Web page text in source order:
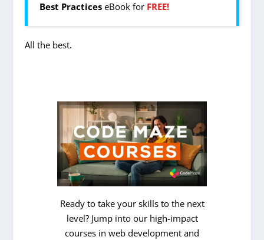
Best Practices eBook for FREE!
All the best.
Ready to take your skills to the next
level? Jump into our high-impact
courses in web development and